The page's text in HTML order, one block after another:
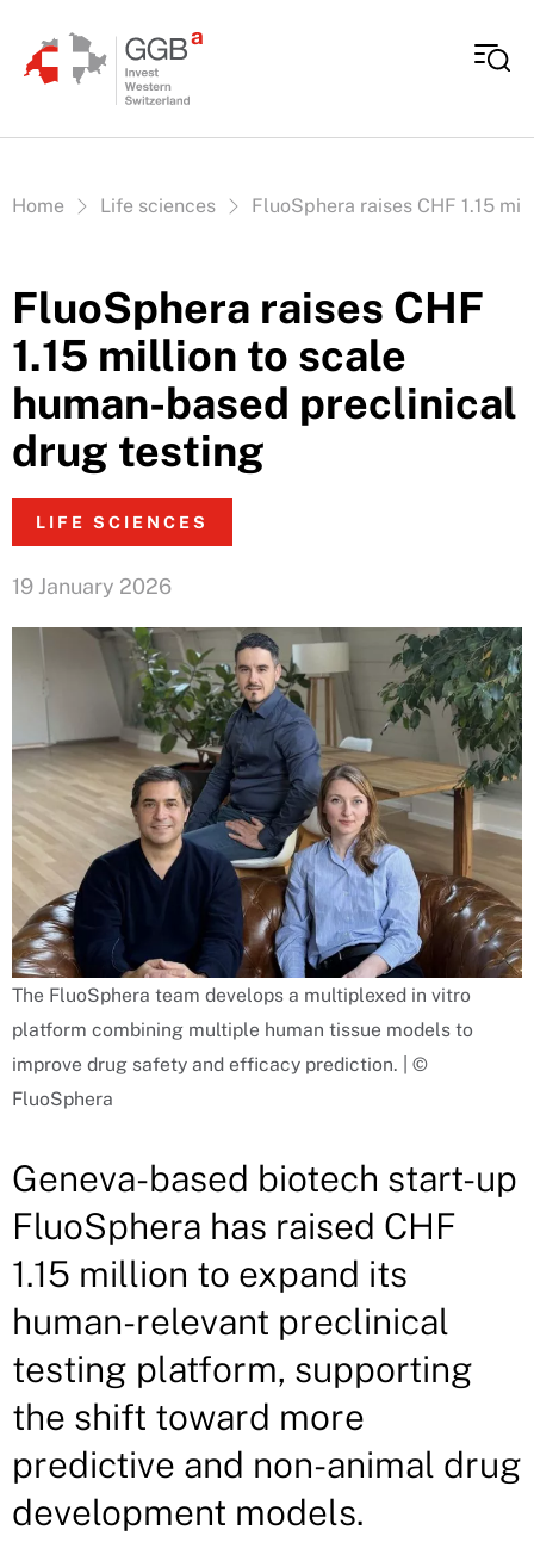
Vous êtes ici:
Home Life sciences FluoSphera raises CHF 1.15
FluoSphera raises CHF
1.15 million to scale
human-based preclinical
drug testing
LIFE SCIENCES
19 January 2026
The FluoSphera team develops a multiplexed in vitro
platform combining multiple human tissue models to
improve drug safety and efficacy prediction. | ©
FluoSphera
Geneva-based biotech start-up
FluoSphera has raised CHF
1.15 million to expand its
human-relevant preclinical
testing platform, supporting
the shift toward more
predictive and non-animal drug
development models.